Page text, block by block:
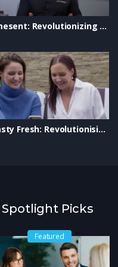
Abrasives:
#IndustryLeaders
#SurfaceFinishing
Emesent: Revolutionizing Autonomous Drone Mapping & LiDAR Technology
Tasty Fresh: Revolutionising On-the-Go Food | Industry Leaders TV
Picks
Featured